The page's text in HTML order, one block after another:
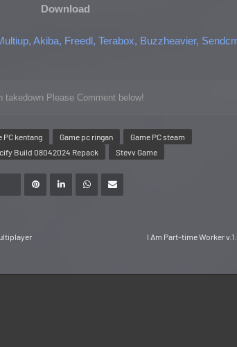
Download
Akiba, Freedl, Terabox, Buzzheavier,
takedown Please Comment below!
PC kentang Game pc ringan
Game PC steam
Build 08042024 Repack Stevv Game
I Am Part-time Worker